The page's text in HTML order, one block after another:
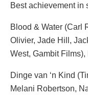
Best achievement in
Blood & Water (Carl
Olivier, Jade Hill,
West, Gambit Films),
Dinge van ‘n Kind
Melani Robertson,